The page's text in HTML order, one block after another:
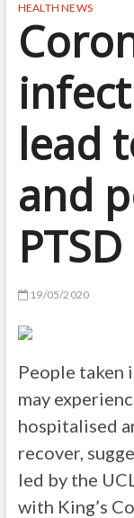
HEALTH NEWS
lead
and
PTSD
19/05/2020
People taken
may
hospitalised
recover,
led by the
with King’s